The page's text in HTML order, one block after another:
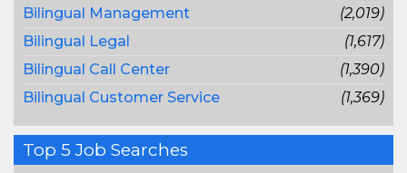
Bilingual Management
(2,019)
Bilingual Legal
(1,617)
Bilingual Call Center
(1,390)
Bilingual Customer Service
(1,369)
Top 5 Job Searches